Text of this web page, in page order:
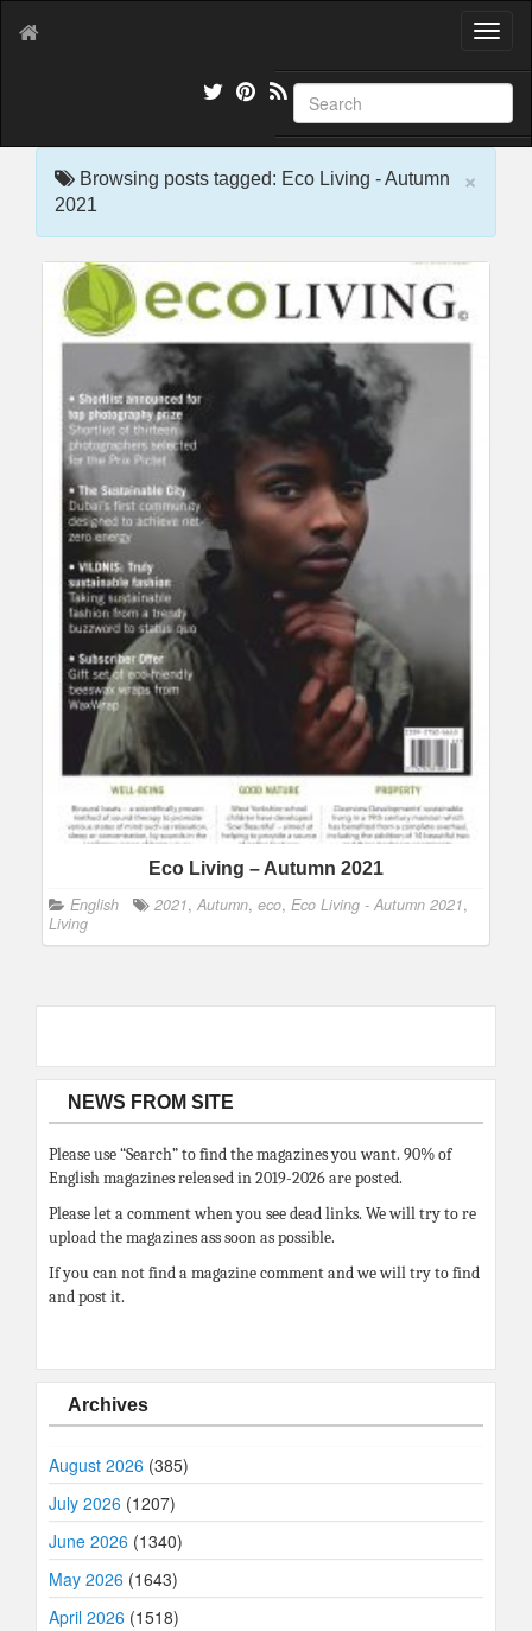
T
g
l
e
×
Browsing posts tagged: Eco Living - Autumn
2021
Eco Living – Autumn 2021
English 2021, Autumn, eco, Eco Living - Autumn 2021,
Living
NEWS FROM SITE
Please use “Search” to find the magazines you want. 90% of
English magazines released in 2019-2026 are posted.
Please let a comment when you see dead links. We will try to re
upload the magazines ass soon as possible.
If you can not find a magazine comment and we will try to find
and post it.
Archives
August 2026 (385)
July 2026 (1207)
June 2026 (1340)
May 2026 (1643)
April 2026 (1518)